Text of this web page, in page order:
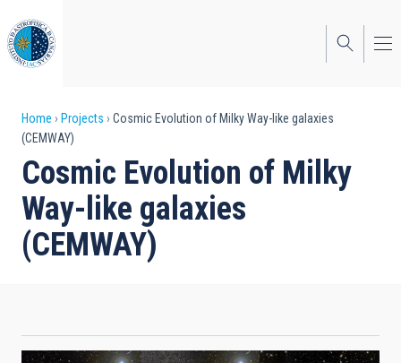
to
main
content
Breadcrumb
Home Projects
Cosmic Evolution of Milky Way-like galaxies
(CEMWAY)
Cosmic Evolution of Milky
Way-like galaxies
(CEMWAY)